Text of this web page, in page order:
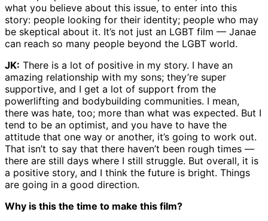
what you believe about this issue, to enter into this
story: people looking for their identity; people who may
be skeptical about it. It’s not just an LGBT film — Janae
can reach so many people beyond the LGBT world.
JK: There is a lot of positive in my story. I have an
amazing relationship with my sons; they’re super
supportive, and I get a lot of support from the
powerlifting and bodybuilding communities. I mean,
there was hate, too; more than what was expected. But I
tend to be an optimist, and you have to have the
attitude that one way or another, it’s going to work out.
That isn’t to say that there haven’t been rough times —
there are still days where I still struggle. But overall, it is
a positive story, and I think the future is bright. Things
are going in a good direction.
Why is this the time to make this film?